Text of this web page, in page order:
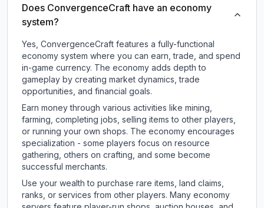
Does ConvergenceCraft have an economy
system?
Yes, ConvergenceCraft features a fully-functional
economy system where you can earn, trade, and spend
in-game currency. The economy adds depth to
gameplay by creating market dynamics, trade
opportunities, and financial goals.
Earn money through various activities like mining,
farming, completing jobs, selling items to other players,
or running your own shops. The economy encourages
specialization - some players focus on resource
gathering, others on crafting, and some become
successful merchants.
Use your wealth to purchase rare items, land claims,
ranks, or services from other players. Many economy